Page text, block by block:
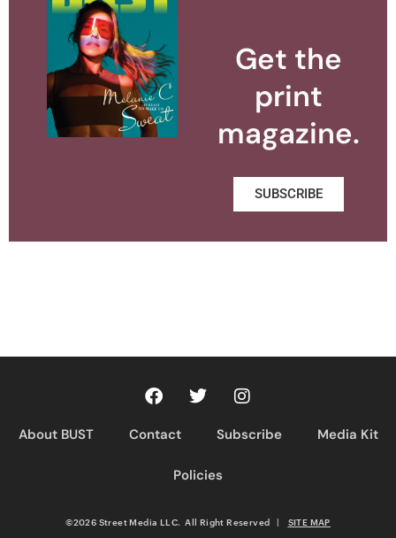
Get the
print
magazine.
SUBSCRIBE
About BUST Contact Subscribe Media Kit
Policies
©2026 Street Media LLC. All Right Reserved | SITE MAP